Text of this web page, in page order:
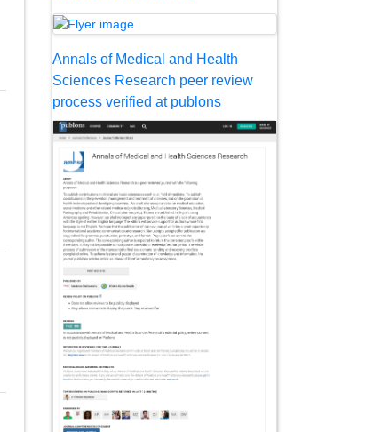
Annals of Medical and Health
Sciences Research peer review
process verified at publons